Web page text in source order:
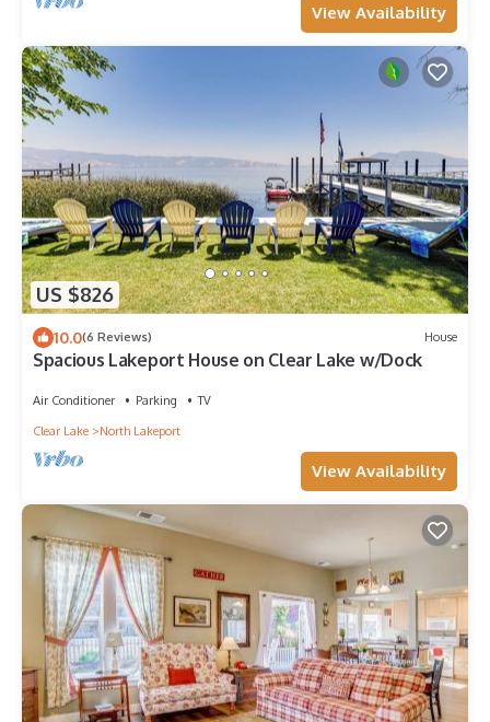
View Availability
US $826
10.0(6 Reviews) House
Spacious Lakeport House on Clear Lake w/Dock
Air Conditioner Parking
TV
Clear Lake
North Lakeport
View Availability